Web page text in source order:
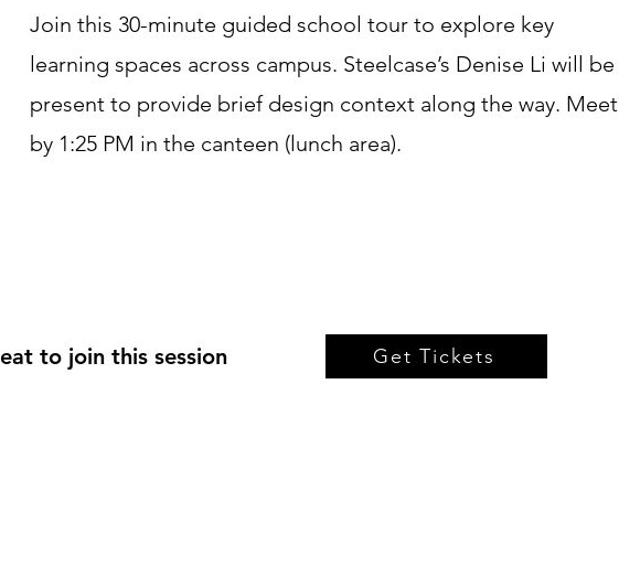
Join this 30-minute guided school tour to explore key
learning spaces across campus. Steelcase’s Denise Li will be
present to provide brief design context along the way. Meet
by 1:25 PM in the canteen (lunch area).
to join this session Get Tickets